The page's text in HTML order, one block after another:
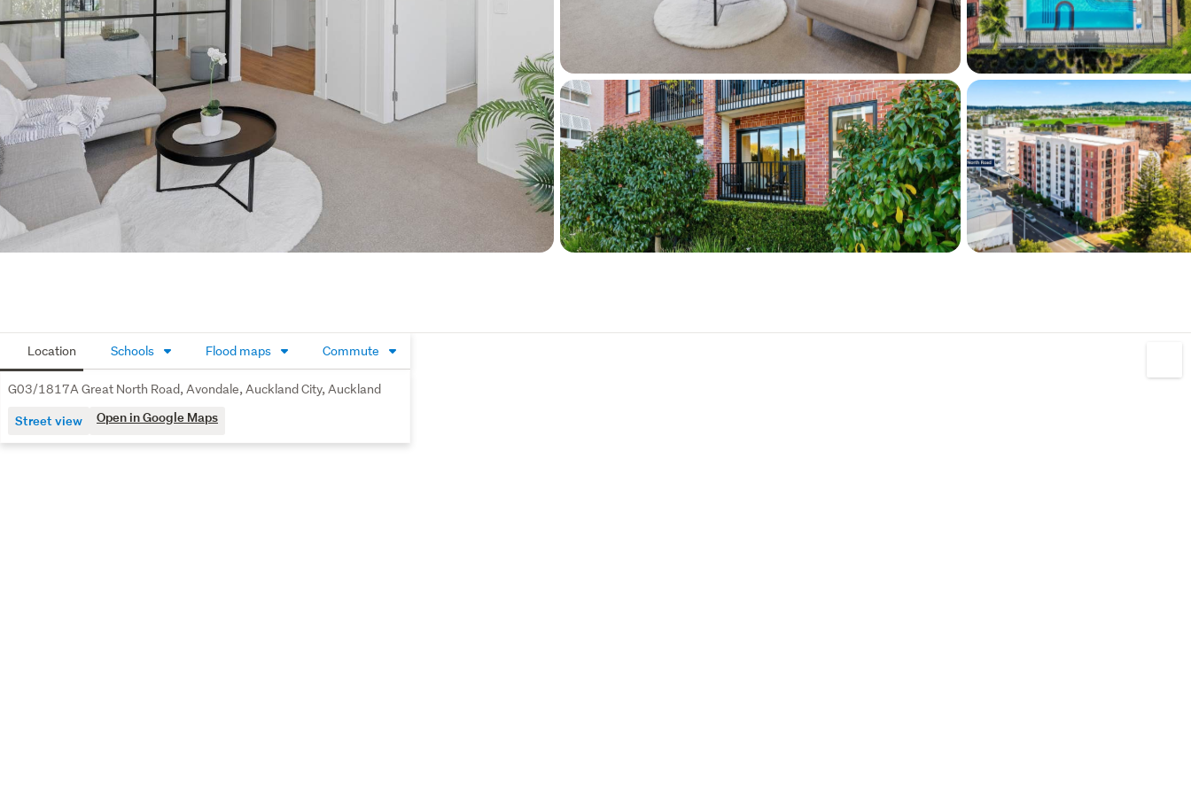
Avondale racecourse and Heron Park.
If you require parking for your car, there is an option to either rent or
lease a secure carpark in the building for a small fee.
Whether you're a professional, first home buyer, down sizer, investor or
simply looking for a lock-up and leave, this place is worth your
attention.
Move in NOW and enjoy a Body Corp FREE period until the 2nd of
November this year. Don't miss this remarkable opportunity! Make an
offer today!
Location Schools Flood maps Commute
G03/1817A Great North Road, Avondale, Auckland City, Auckland
Street view Open in Google Maps